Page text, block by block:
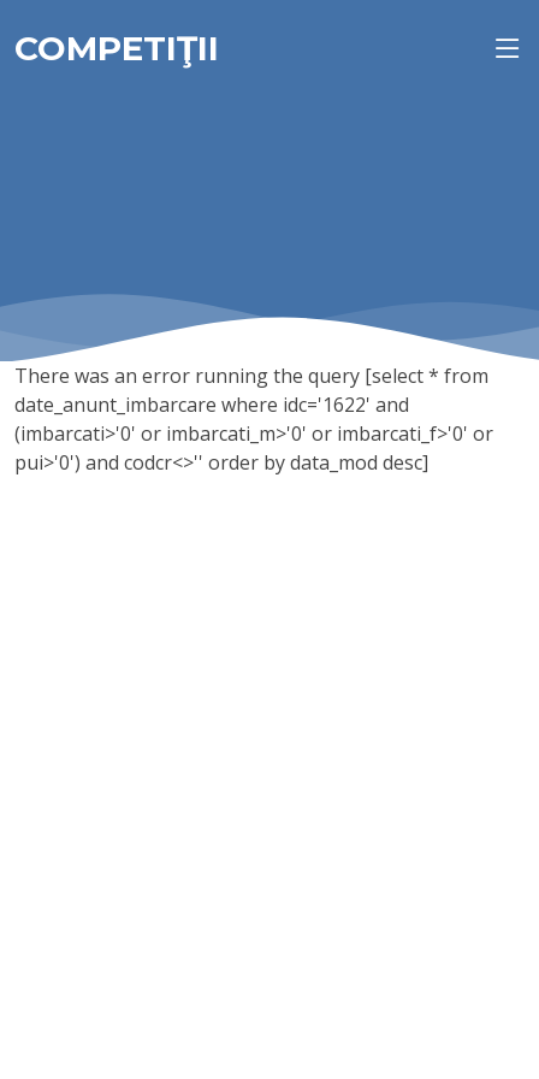
COMPETIŢII
There was an error running the query [select * from
date_anunt_imbarcare where idc='1622' and
(imbarcati>'0' or imbarcati_m>'0' or imbarcati_f>'0' or
pui>'0') and codcr<>'' order by data_mod desc]